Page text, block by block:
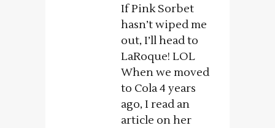
If Pink Sorbet
hasn’t wiped me
out, I’ll head to
LaRoque! LOL
When we moved
to Cola 4 years
ago, I read an
article on her